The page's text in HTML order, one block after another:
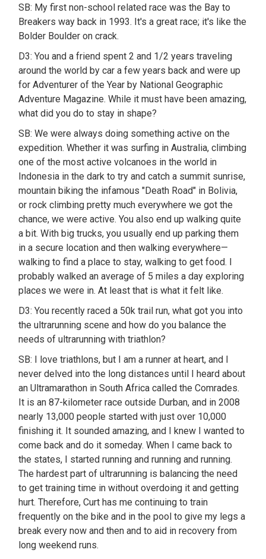
SB: My first non-school related race was the Bay to
Breakers way back in 1993. It's a great race; it's like the
Bolder Boulder on crack.
D3: You and a friend spent 2 and 1/2 years traveling
around the world by car a few years back and were up
for Adventurer of the Year by National Geographic
Adventure Magazine. While it must have been amazing,
what did you do to stay in shape?
SB: We were always doing something active on the
expedition. Whether it was surfing in Australia, climbing
one of the most active volcanoes in the world in
Indonesia in the dark to try and catch a summit sunrise,
mountain biking the infamous "Death Road" in Bolivia,
or rock climbing pretty much everywhere we got the
chance, we were active. You also end up walking quite
a bit. With big trucks, you usually end up parking them
in a secure location and then walking everywhere—
walking to find a place to stay, walking to get food. I
probably walked an average of 5 miles a day exploring
places we were in. At least that is what it felt like.
D3: You recently raced a 50k trail run, what got you into
the ultrarunning scene and how do you balance the
needs of ultrarunning with triathlon?
SB: I love triathlons, but I am a runner at heart, and I
never delved into the long distances until I heard about
an Ultramarathon in South Africa called the Comrades.
It is an 87-kilometer race outside Durban, and in 2008
nearly 13,000 people started with just over 10,000
finishing it. It sounded amazing, and I knew I wanted to
come back and do it someday. When I came back to
the states, I started running and running and running.
The hardest part of ultrarunning is balancing the need
to get training time in without overdoing it and getting
hurt. Therefore, Curt has me continuing to train
frequently on the bike and in the pool to give my legs a
break every now and then and to aid in recovery from
long weekend runs.